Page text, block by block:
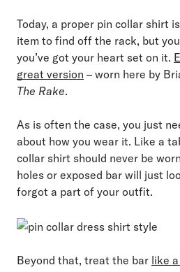
Today, a proper pin collar shirt
item to find off the rack, but
you’ve got your heart set on it.
great version – worn here by
The Rake.
As is often the case, you just
about how you wear it. Like a
collar shirt should never be
holes or exposed bar will just
forgot a part of your outfit.
Beyond that, treat the bar like